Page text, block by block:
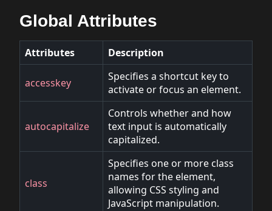
Global Attributes
Attributes Description
accesskey
Specifies a shortcut key to
activate or focus an element.
autocapitalize
Controls whether and how
text input is automatically
capitalized.
class
Specifies one or more class
names for the element,
allowing CSS styling and
JavaScript manipulation.